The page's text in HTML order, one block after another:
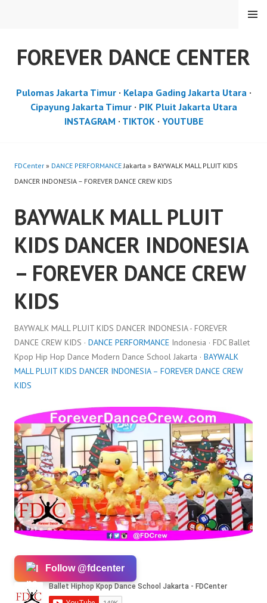
FOREVER DANCE CENTER
MENU
Pulomas Jakarta Timur· Kelapa Gading Jakarta Utara·
Cipayung Jakarta Timur· PIK Pluit Jakarta Utara
INSTAGRAM · TIKTOK· YOUTUBE
FDCenter » DANCE PERFORMANCEJakarta » BAYWALK MALL PLUIT KIDS
DANCER INDONESIA – FOREVER DANCE CREW KIDS
BAYWALK MALL PLUIT
KIDS DANCER INDONESIA
– FOREVER DANCE CREW
KIDS
BAYWALK MALL PLUIT KIDS DANCER INDONESIA - FOREVER
DANCE CREW KIDS · DANCE PERFORMANCE Indonesia · FDC Ballet
Kpop Hip Hop Dance Modern Dance School Jakarta · BAYWALK
MALL PLUIT KIDS DANCER INDONESIA – FOREVER DANCE CREW
KIDS
Follow @fdcenter